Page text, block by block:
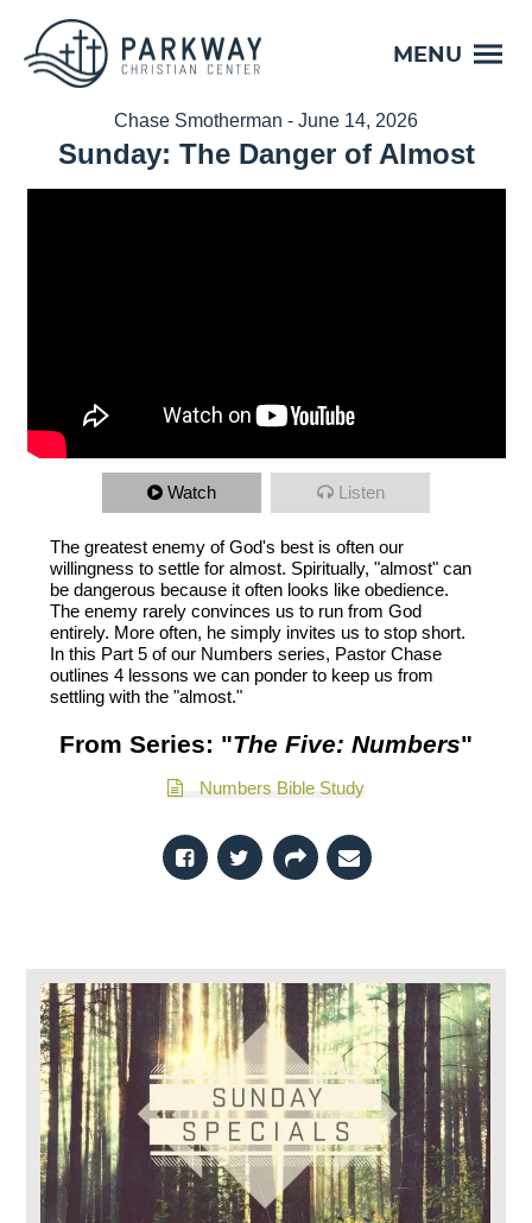
MENU
Chase Smotherman - June 14, 2026
Sunday: The Danger of Almost
Watch Listen
The greatest enemy of God's best is often our
willingness to settle for almost. Spiritually, "almost" can
be dangerous because it often looks like obedience.
The enemy rarely convinces us to run from God
entirely. More often, he simply invites us to stop short.
In this Part 5 of our Numbers series, Pastor Chase
outlines 4 lessons we can ponder to keep us from
settling with the "almost."
From Series: "The Five: Numbers"
Numbers Bible Study